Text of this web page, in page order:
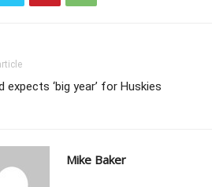
expects ‘big year’ for Huskies
Mike Baker